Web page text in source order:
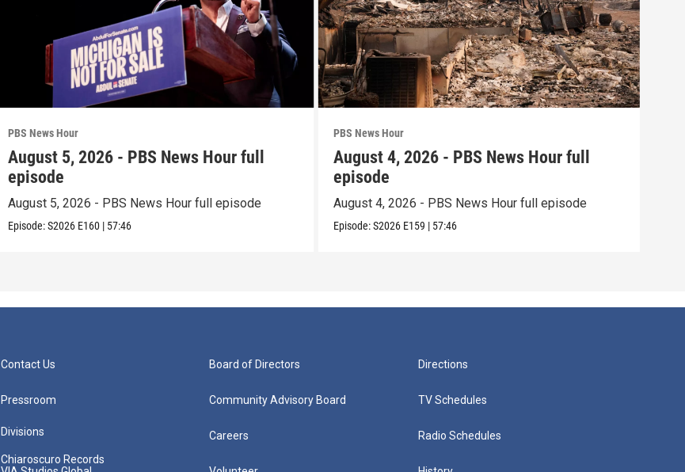
PBS News Hour
August 5, 2026 - PBS News Hour full
episode
August 5, 2026 - PBS News Hour full episode
Episode:S2026 E160 | 57:46
PBS News Hour
August 4, 2026 - PBS News Hour full
episode
August 4, 2026 - PBS News Hour full episode
Episode:S2026 E159 | 57:46
Contact Us
Pressroom
Divisions
Chiaroscuro Records
Board of Directors
Community Advisory Board
Careers
Directions
TV Schedules
Radio Schedules